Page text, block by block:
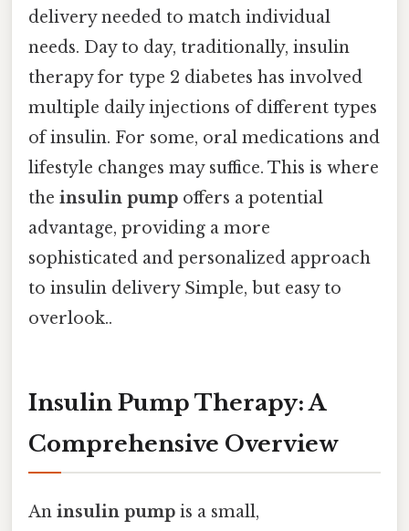
delivery needed to match individual
needs. Day to day, traditionally, insulin
therapy for type 2 diabetes has involved
multiple daily injections of different types
of insulin. For some, oral medications and
lifestyle changes may suffice. This is where
the insulin pump offers a potential
advantage, providing a more
sophisticated and personalized approach
to insulin delivery Simple, but easy to
overlook..
Insulin Pump Therapy: A
Comprehensive Overview
An insulin pump is a small,